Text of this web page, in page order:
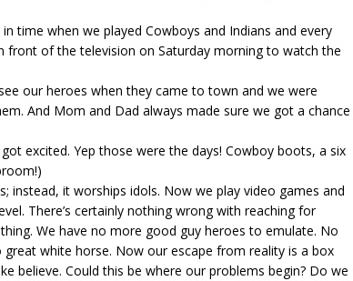
time when we played Cowboys and Indians and every
front of the television on Saturday morning to watch the
our heroes when they came to town and we were
And Mom and Dad always made sure we got a chance
excited. Yep those were the days! Cowboy boots, a six
instead, it worships idols. Now we play video games and
There’s certainly nothing wrong with reaching for
We have no more good guy heroes to emulate. No
white horse. Now our escape from reality is a box
believe. Could this be where our problems begin? Do we